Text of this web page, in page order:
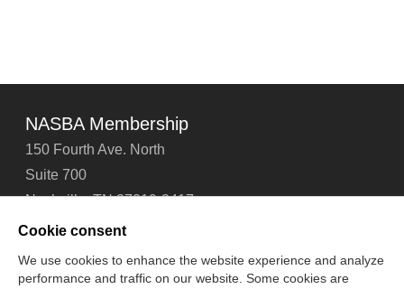
NASBA Membership
150 Fourth Ave. North
Suite 700
Nashville, TN 37219-2417
Tel: 615-880-4200
Contact Us About Us Careers
Email Signup
Cookie consent
We use cookies to enhance the website experience and analyze
performance and traffic on our website. Some cookies are